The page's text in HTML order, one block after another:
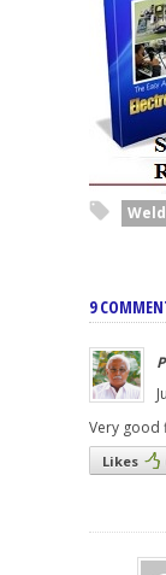
9
Very good
Likes